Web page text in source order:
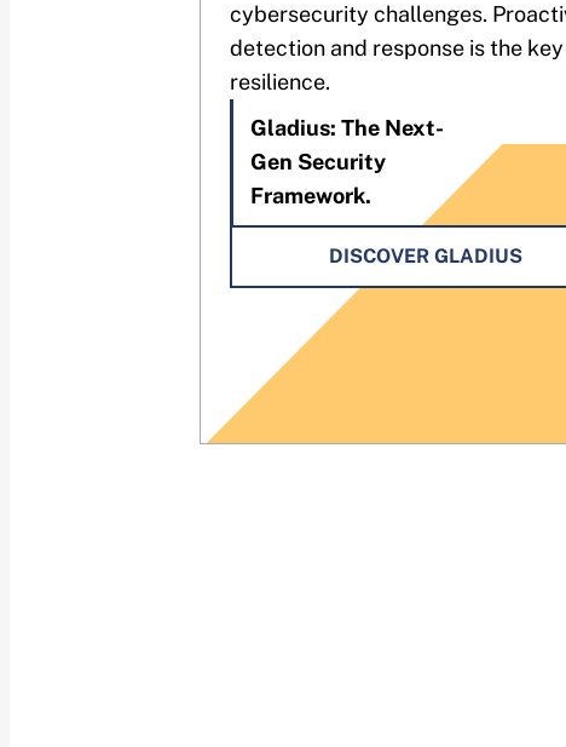
cybersecurity challenges.
detection and response is the
resilience.
Gladius: The Next-
Gen Security
Framework.
DISCOVER GLADIUS